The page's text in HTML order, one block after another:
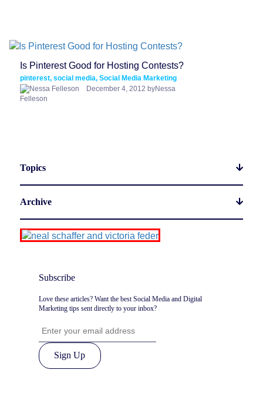
Is Pinterest Good for Hosting Contests?
pinterest, social media, Social Media Marketing
December 4, 2012 byNessa
Felleson
Topics
Archive
Subscribe
Love these articles? Want the best Social Media and Digital
Marketing tips sent directly to your inbox?